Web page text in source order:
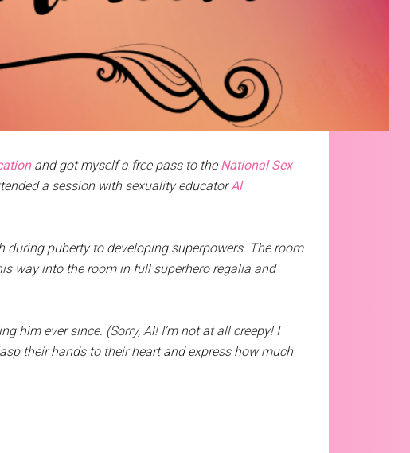
and got myself a free pass to the National Sex
a session with sexuality educatorAl
puberty to developing superpowers. The room
way into the room in full superhero regalia and
him ever since. (Sorry, Al! I’m not at all creepy! I
their hands to their heart and express how much